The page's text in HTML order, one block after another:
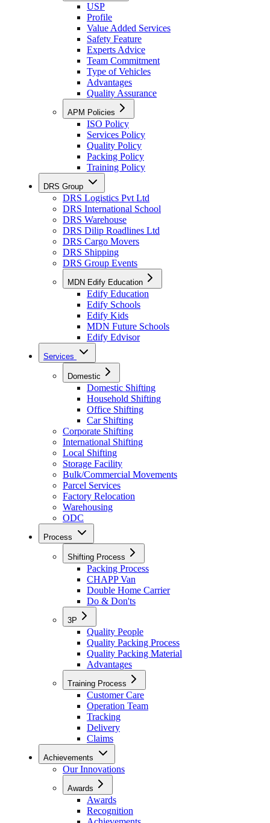
USP
Profile
Value Added Services
Safety Feature
Experts Advice
Team Commitment
Type of Vehicles
Advantages
Quality Assurance
APM Policies
ISO Policy
Services Policy
Quality Policy
Packing Policy
Training Policy
DRS Group
DRS Logistics Pvt Ltd
DRS International School
DRS Warehouse
DRS Dilip Roadlines Ltd
DRS Cargo Movers
DRS Shipping
DRS Group Events
MDN Edify Education
Edify Education
Edify Schools
Edify Kids
MDN Future Schools
Edify Edvisor
Services
Domestic
Domestic Shifting
Household Shifting
Office Shifting
Car Shifting
Corporate Shifting
International Shifting
Local Shifting
Storage Facility
Bulk/Commercial Movements
Parcel Services
Factory Relocation
Warehousing
ODC
Process
Shifting Process
Packing Process
CHAPP Van
Double Home Carrier
Do & Don'ts
3P
Quality People
Quality Packing Process
Quality Packing Material
Advantages
Training Process
Customer Care
Operation Team
Tracking
Delivery
Claims
Achievements
Our Innovations
Awards
Awards
Recognition